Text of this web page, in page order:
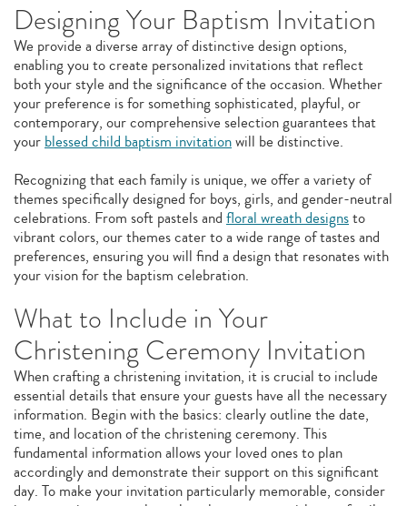
Designing Your Baptism Invitation
We provide a diverse array of distinctive design options,
enabling you to create personalized invitations that reflect
both your style and the significance of the occasion. Whether
your preference is for something sophisticated, playful, or
contemporary, our comprehensive selection guarantees that
yourblessed child baptism invitationwill be distinctive.
Recognizing that each family is unique, we offer a variety of
themes specifically designed for boys, girls, and gender-neutral
celebrations. From soft pastels and floral wreath designsto
vibrant colors, our themes cater to a wide range of tastes and
preferences, ensuring you will find a design that resonates with
your vision for the baptism celebration.
What to Include in Your
Christening Ceremony Invitation
When crafting a christening invitation, it is crucial to include
essential details that ensure your guests have all the necessary
information. Begin with the basics: clearly outline the date,
time, and location of the christening ceremony. This
fundamental information allows your loved ones to plan
accordingly and demonstrate their support on this significant
day. To make your invitation particularly memorable, consider